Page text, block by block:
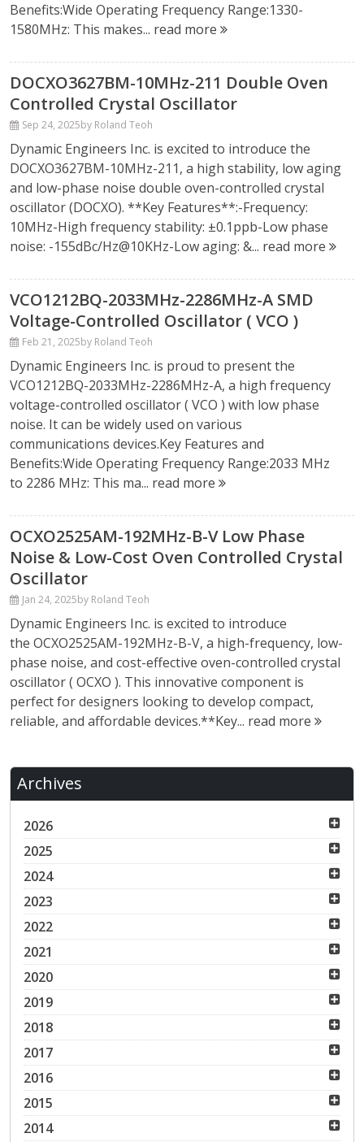
Benefits:Wide Operating Frequency Range:1330-
1580MHz: This makes... read more
DOCXO3627BM-10MHz-211 Double Oven
Controlled Crystal Oscillator
Sep 24, 2025by Roland Teoh
Dynamic Engineers Inc. is excited to introduce the
DOCXO3627BM-10MHz-211, a high stability, low aging
and low-phase noise double oven-controlled crystal
oscillator (DOCXO). **Key Features**:-Frequency:
10MHz-High frequency stability: ±0.1ppb-Low phase
noise: -155dBc/Hz@10KHz-Low aging: &... read more
VCO1212BQ-2033MHz-2286MHz-A SMD
Voltage-Controlled Oscillator ( VCO )
Feb 21, 2025by Roland Teoh
Dynamic Engineers Inc. is proud to present the
VCO1212BQ-2033MHz-2286MHz-A, a high frequency
voltage-controlled oscillator ( VCO ) with low phase
noise. It can be widely used on various
communications devices.Key Features and
Benefits:Wide Operating Frequency Range:2033 MHz
to 2286 MHz: This ma... read more
OCXO2525AM-192MHz-B-V Low Phase
Noise & Low-Cost Oven Controlled Crystal
Oscillator
Jan 24, 2025by Roland Teoh
Dynamic Engineers Inc. is excited to introduce
the OCXO2525AM-192MHz-B-V, a high-frequency, low-
phase noise, and cost-effective oven-controlled crystal
oscillator ( OCXO ). This innovative component is
perfect for designers looking to develop compact,
reliable, and affordable devices.**Key... read more
Archives
2026
2025
2024
2023
2022
2021
2020
2019
2018
2017
2016
2015
2014